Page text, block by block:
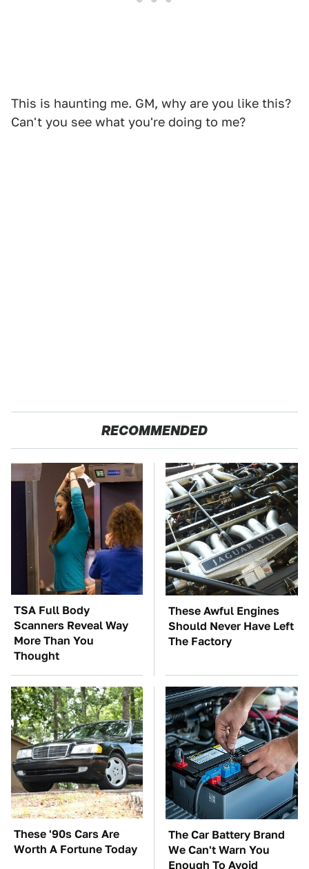
This is haunting me. GM, why are you like this?
Can't you see what you're doing to me?
RECOMMENDED
TSA Full Body
Scanners Reveal Way
More Than You
Thought
These Awful Engines
Should Never Have Left
The Factory
These '90s Cars Are
Worth A Fortune Today
The Car Battery Brand
We Can't Warn You
Enough To Avoid